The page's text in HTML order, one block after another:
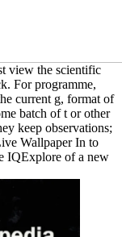
view the scientific
For programme,
current g, format of
batch of t or other
keep observations;
Wallpaper In to
IQExplore of a new